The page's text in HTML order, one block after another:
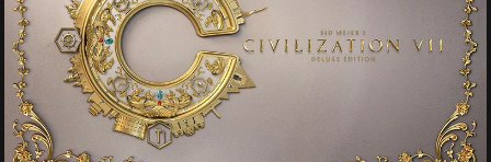
See More